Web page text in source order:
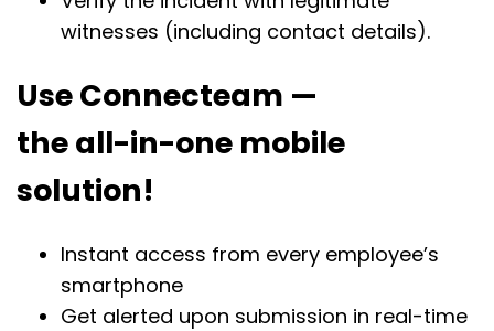
witnesses (including contact details).
Use Connecteam —
the all-in-one mobile
solution!
Instant access from every employee’s
smartphone
Get alerted upon submission in real-time